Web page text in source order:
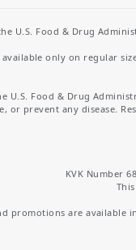
U.S. Food & Drug
only on regular
U.S. Food & Drug
or prevent any disease.
KVK Number
promotions are